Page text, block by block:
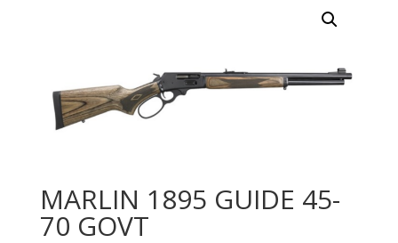
MARLIN 1895 GUIDE 45-
70 GOVT